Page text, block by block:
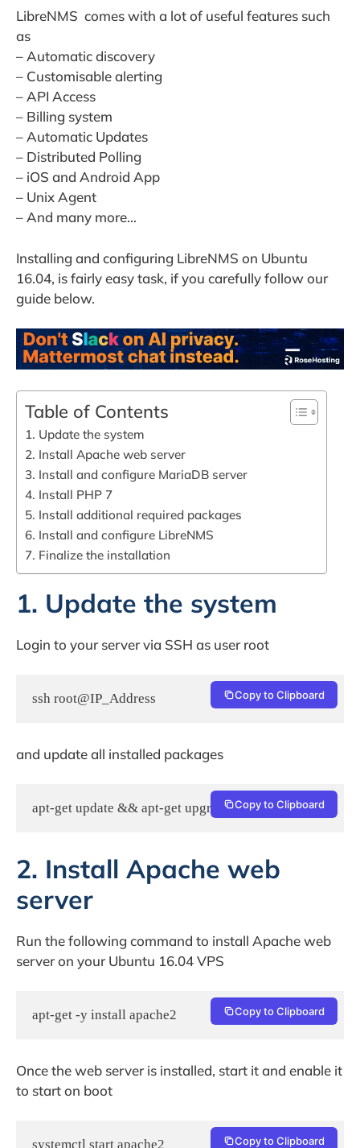
LibreNMS comes with a lot of useful features such
as
– Automatic discovery
– Customisable alerting
– API Access
– Billing system
– Automatic Updates
– Distributed Polling
– iOS and Android App
– Unix Agent
– And many more…
Installing and configuring LibreNMS on Ubuntu
16.04, is fairly easy task, if you carefully follow our
guide below.
Table of Contents
1. Update the system
2. Install Apache web server
3. Install and configure MariaDB server
4. Install PHP 7
5. Install additional required packages
6. Install and configure LibreNMS
7. Finalize the installation
1. Update the system
Login to your server via SSH as user root
ssh root@IP_Address Copy to Clipboard
and update all installed packages
apt-get update && apt-get upgrade Copy to Clipboard
2. Install Apache web
server
Run the following command to install Apache web
server on your Ubuntu 16.04 VPS
apt-get -y install apache2 Copy to Clipboard
Once the web server is installed, start it and enable it
to start on boot
systemctl start apache2 Copy to Clipboard